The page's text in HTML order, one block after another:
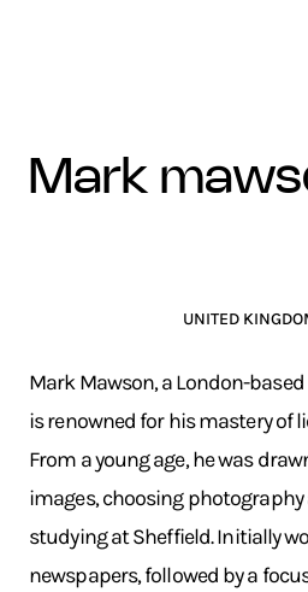
mark
UNITED
Mark Mawson, a London-
is renowned for his mastery of
From a young age, he was
images, choosing
studying at Sheffield. Initially
newspapers, followed by a